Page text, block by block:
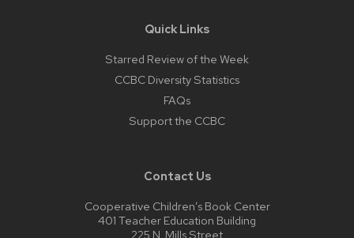
Quick Links
Starred Review of the Week
CCBC Diversity Statistics
FAQs
Support the CCBC
Contact Us
Cooperative Children’s Book Center
401 Teacher Education Building
225 N. Mills Street